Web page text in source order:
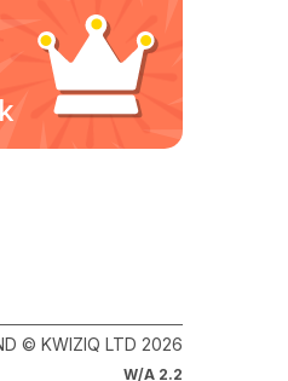
© KWIZIQ LTD 2026
W/A 2.2